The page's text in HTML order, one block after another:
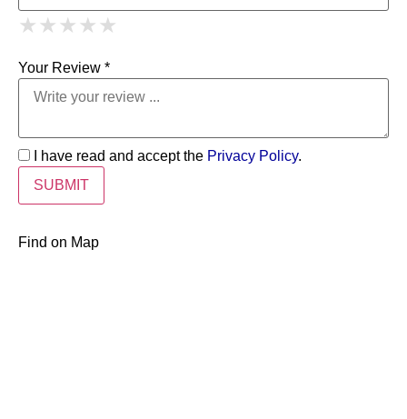
★ 1 Star
★ ★ 2 Stars
★ ★ ★ 3 Stars
★ ★ ★ ★ 4 Stars
★ ★ ★ ★ ★
Your Review *
I have read and accept the Privacy Policy.
Find on Map